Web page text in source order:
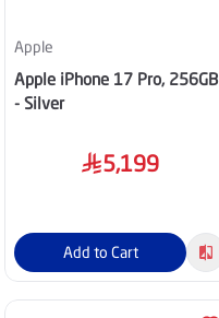
Apple
Apple iPhone 17 Pro, 256GB
- Silver
5,199
Add to Cart